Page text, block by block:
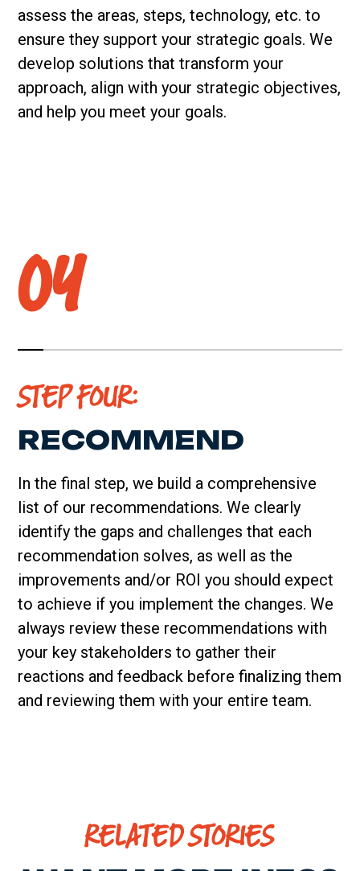
assess the areas, steps, technology, etc. to
ensure they support your strategic goals. We
develop solutions that transform your
approach, align with your strategic objectives,
and help you meet your goals.
04
STEP FOUR:
RECOMMEND
In the final step, we build a comprehensive
list of our recommendations. We clearly
identify the gaps and challenges that each
recommendation solves, as well as the
improvements and/or ROI you should expect
to achieve if you implement the changes. We
always review these recommendations with
your key stakeholders to gather their
reactions and feedback before finalizing them
and reviewing them with your entire team.
RELATED STORIES